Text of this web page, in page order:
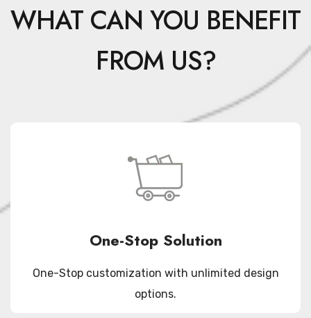
WHAT CAN YOU BENEFIT
FROM US?
One-Stop Solution
One-Stop customization with unlimited design
options.